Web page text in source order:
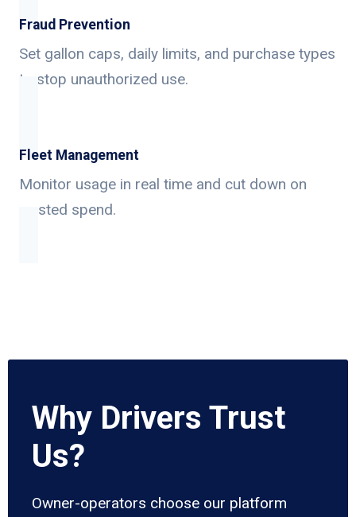
Fraud Prevention
Set gallon caps, daily limits, and purchase types
to stop unauthorized use.
Fleet Management
Monitor usage in real time and cut down on
wasted spend.
Why Drivers Trust
Us?
Owner-operators choose our platform